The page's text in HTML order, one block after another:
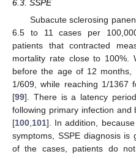
6.3. SSPE
Subacute sclerosing
6.5 to 11 cases per
patients that contracted
mortality rate close to 100%.
before the age of 12 months,
1/609, while reaching 1/1367
[99]. There is a latency
following primary infection
[100 101]. In addition,
symptoms, SSPE diagnosis is
of the cases, patients do